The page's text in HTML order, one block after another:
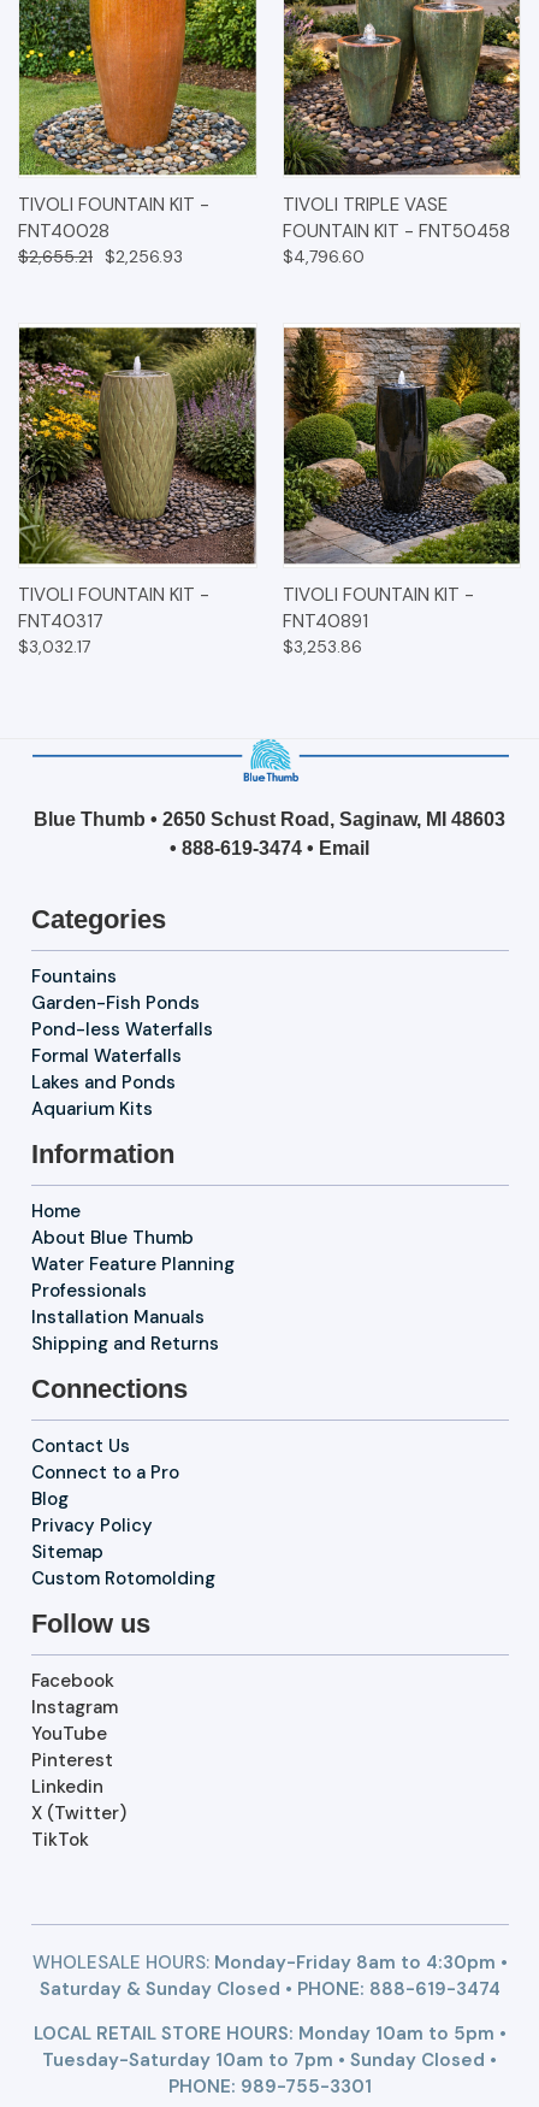
TIVOLI FOUNTAIN KIT -
FNT40028
$2,655.21 $2,256.93
TIVOLI TRIPLE VASE
FOUNTAIN KIT - FNT50458
$4,796.60
TIVOLI FOUNTAIN KIT -
FNT40317
$3,032.17
TIVOLI FOUNTAIN KIT -
FNT40891
$3,253.86
Blue Thumb • 2650 Schust Road, Saginaw, MI 48603
• 888-619-3474 • Email
Categories
Fountains
Garden-Fish Ponds
Pond-less Waterfalls
Formal Waterfalls
Lakes and Ponds
Aquarium Kits
Information
Home
About Blue Thumb
Water Feature Planning
Professionals
Installation Manuals
Shipping and Returns
Connections
Contact Us
Connect to a Pro
Blog
Privacy Policy
Sitemap
Custom Rotomolding
Follow us
Facebook
Instagram
YouTube
Pinterest
Linkedin
X (Twitter)
TikTok
WHOLESALE HOURS:Monday-Friday 8am to 4:30pm •
Saturday & Sunday Closed • PHONE: 888-619-3474
LOCAL RETAIL STORE HOURS: Monday 10am to 5pm •
Tuesday-Saturday 10am to 7pm • Sunday Closed •
PHONE: 989-755-3301